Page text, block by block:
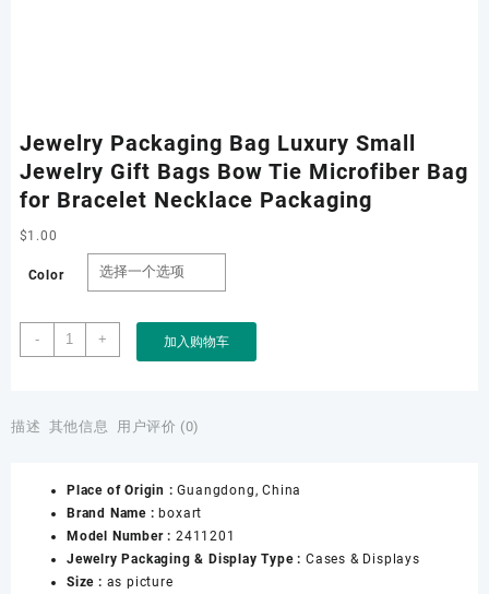
Jewelry Packaging Bag Luxury Small
Jewelry Gift Bags Bow Tie Microfiber Bag
for Bracelet Necklace Packaging
$1.00
Color
-
Jewelry
Packaging
Small
Bags
Bow
Tie
Microfiber
Bag
+ 加入购物车
描述 其他信息 用户评价 (0)
Place of Origin :Guangdong, China
Brand Name : boxart
Model Number : 2411201
Jewelry Packaging & Display Type : Cases & Displays
Size : as picture